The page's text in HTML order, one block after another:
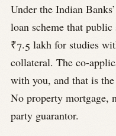
Under the Indian
loan scheme that
₹7.5 lakh for studies
collateral. The co-
with you, and that is
No property mortgage,
party guarantor.